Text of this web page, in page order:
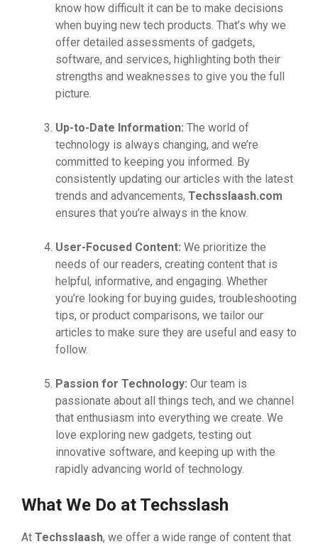
know how difficult it can be to make decisions
when buying new tech products. That’s why we
offer detailed assessments of gadgets,
software, and services, highlighting both their
strengths and weaknesses to give you the full
picture.
Up-to-Date Information: The world of
technology is always changing, and we’re
committed to keeping you informed. By
consistently updating our articles with the latest
trends and advancements, Techsslaash.com
ensures that you’re always in the know.
User-Focused Content: We prioritize the
needs of our readers, creating content that is
helpful, informative, and engaging. Whether
you’re looking for buying guides, troubleshooting
tips, or product comparisons, we tailor our
articles to make sure they are useful and easy to
follow.
Passion for Technology: Our team is
passionate about all things tech, and we channel
that enthusiasm into everything we create. We
love exploring new gadgets, testing out
innovative software, and keeping up with the
rapidly advancing world of technology.
What We Do at Techsslash
At Techsslaash, we offer a wide range of content that